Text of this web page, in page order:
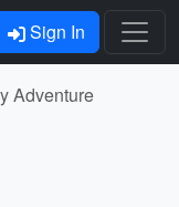
Sign In
Adventure